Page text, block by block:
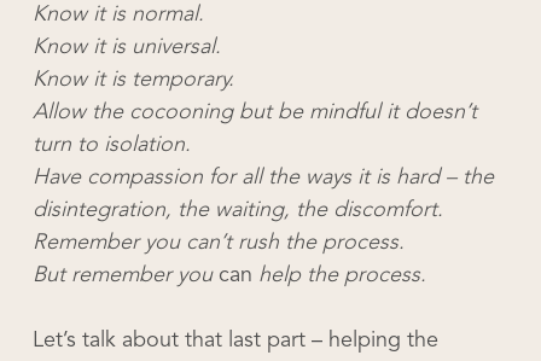
Know it is normal.
Know it is universal.
Know it is temporary.
Allow the cocooning but be mindful it doesn’t
turn to isolation.
Have compassion for all the ways it is hard – the
disintegration, the waiting, the discomfort.
Remember you can’t rush the process.
But remember you can help the process.
Let’s talk about that last part – helping the